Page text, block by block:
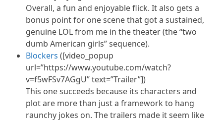
Overall, a fun and enjoyable flick. It also gets a
bonus point for one scene that got a sustained,
genuine LOL from me in the theater (the “two
dumb American girls” sequence).
Blockers ([video_popup
url=”https://www.youtube.com/watch?
v=f5wFSv7AGgU” text=”Trailer”])
This one succeeds because its characters and
plot are more than just a framework to hang
raunchy jokes on. The trailers made it seem like